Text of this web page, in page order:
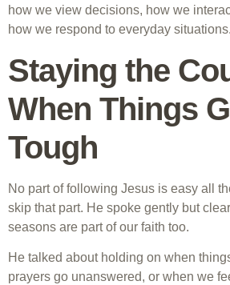
how we view decisions, how we
how we respond to everyday situations.
Staying the
When Things
Tough
No part of following Jesus is easy all
skip that part. He spoke gently but
seasons are part of our faith too.
He talked about holding on when
prayers go unanswered, or when we